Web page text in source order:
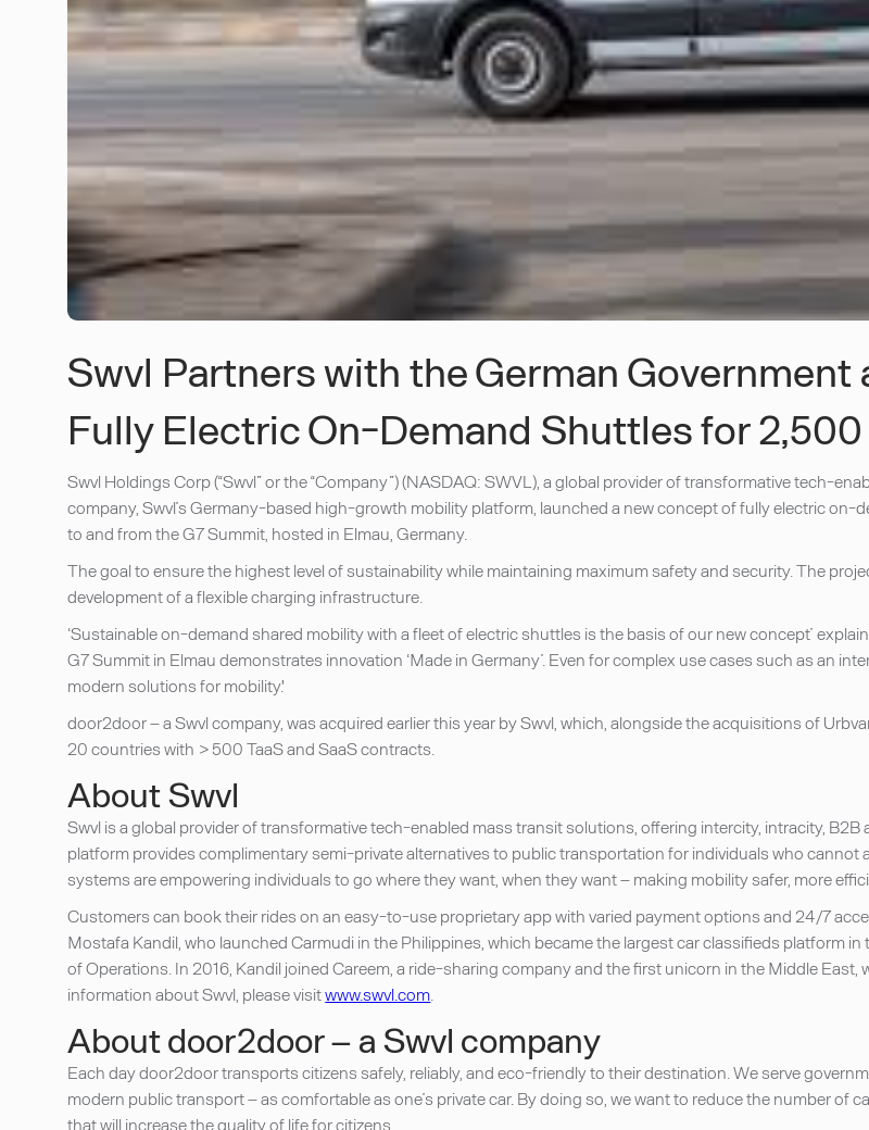
Swvl Partners with the German
Fully Electric On-Demand Shuttles for
Swvl Holdings Corp (“Swvl” or the “Company”) (NASDAQ: SWVL), a global provider of transformative tech-
company, Swvl’s Germany-based high-growth mobility platform, launched a new concept of fully electric
to and from the G7 Summit, hosted in Elmau, Germany.
The goal to ensure the highest level of sustainability while maintaining maximum safety and security. The
development of a flexible charging infrastructure.
‘Sustainable on-demand shared mobility with a fleet of electric shuttles is the basis of our new concept’
G7 Summit in Elmau demonstrates innovation ‘Made in Germany’. Even for complex use cases such as an
modern solutions for mobility.'
door2door – a Swvl company, was acquired earlier this year by Swvl, which, alongside the acquisitions of
20 countries with > 500 TaaS and SaaS contracts.
About Swvl
Swvl is a global provider of transformative tech-enabled mass transit solutions, offering intercity, intracity,
platform provides complimentary semi-private alternatives to public transportation for individuals who cannot
systems are empowering individuals to go where they want, when they want – making mobility safer, more
Customers can book their rides on an easy-to-use proprietary app with varied payment options and 24/7
Mostafa Kandil, who launched Carmudi in the Philippines, which became the largest car classifieds platform
of Operations. In 2016, Kandil joined Careem, a ride-sharing company and the first unicorn in the Middle
information about Swvl, please visitwww.swvl.com
About door2door – a Swvl company
Each day door2door transports citizens safely, reliably, and eco-friendly to their destination. We serve
modern public transport – as comfortable as one’s private car. By doing so, we want to reduce the number of
that will increase the quality of life for citizens.